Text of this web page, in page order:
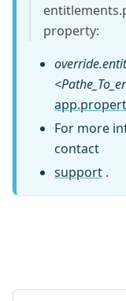
property:
For more
contact
support .